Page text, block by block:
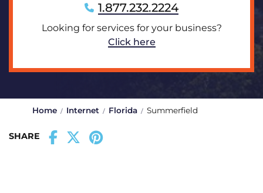
1.877.232.2224
Looking for services for your business?
Click here
Home Internet Florida Summerfield
SHARE